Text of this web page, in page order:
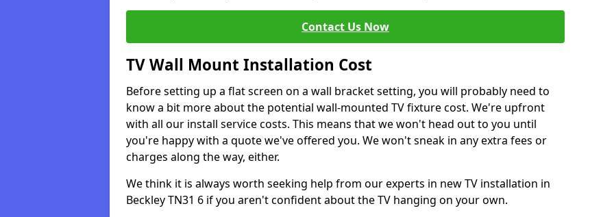
Contact Us Now
TV Wall Mount Installation Cost
Before setting up a flat screen on a wall bracket setting, you will probably need to
know a bit more about the potential wall-mounted TV fixture cost. We're upfront
with all our install service costs. This means that we won't head out to you until
you're happy with a quote we've offered you. We won't sneak in any extra fees or
charges along the way, either.
We think it is always worth seeking help from our experts in new TV installation in
Beckley TN31 6 if you aren't confident about the TV hanging on your own.